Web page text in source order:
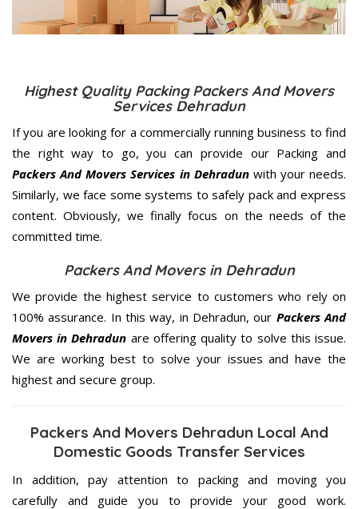
Highest Quality Packing Packers And Movers
Services Dehradun
If you are looking for a commercially running business to find
the right way to go, you can provide our Packing and
Packers And Movers Services in Dehradunwith your needs.
Similarly, we face some systems to safely pack and express
content. Obviously, we finally focus on the needs of the
committed time.
Packers And Movers in Dehradun
We provide the highest service to customers who rely on
100% assurance. In this way, in Dehradun, our Packers And
Movers in Dehradun are offering quality to solve this issue.
We are working best to solve your issues and have the
highest and secure group.
Packers And Movers Dehradun Local And
Domestic Goods Transfer Services
In addition, pay attention to packing and moving you
carefully and guide you to provide your good work.